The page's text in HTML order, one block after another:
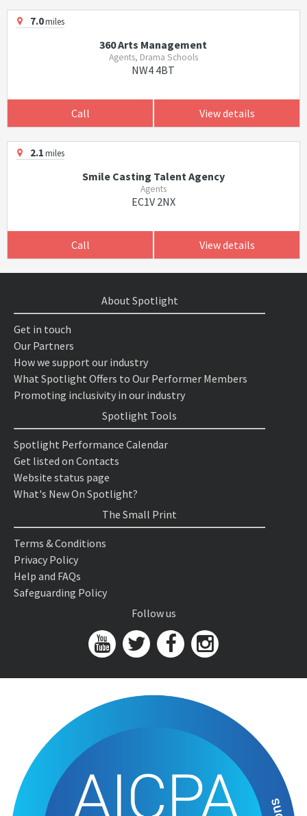
7.0miles
360 Arts Management
Agents, Drama Schools
NW4 4BT
Call View details
2.1miles
Smile Casting Talent Agency
Agents
EC1V 2NX
Call View details
About Spotlight
Get in touch
Our Partners
How we support our industry
What Spotlight Offers to Our Performer Members
Promoting inclusivity in our industry
Spotlight Tools
Spotlight Performance Calendar
Get listed on Contacts
Website status page
What's New On Spotlight?
The Small Print
Terms & Conditions
Privacy Policy
Help and FAQs
Safeguarding Policy
Follow us